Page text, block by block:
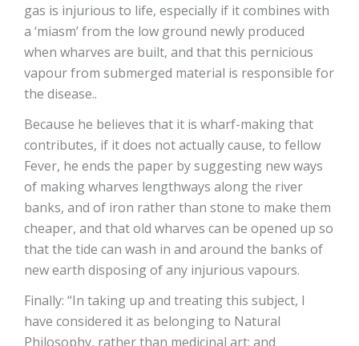
gas is injurious to life, especially if it combines with
a ‘miasm’ from the low ground newly produced
when wharves are built, and that this pernicious
vapour from submerged material is responsible for
the disease..
Because he believes that it is wharf-making that
contributes, if it does not actually cause, to fellow
Fever, he ends the paper by suggesting new ways
of making wharves lengthways along the river
banks, and of iron rather than stone to make them
cheaper, and that old wharves can be opened up so
that the tide can wash in and around the banks of
new earth disposing of any injurious vapours.
Finally: “In taking up and treating this subject, I
have considered it as belonging to Natural
Philosophy, rather than medicinal art; and